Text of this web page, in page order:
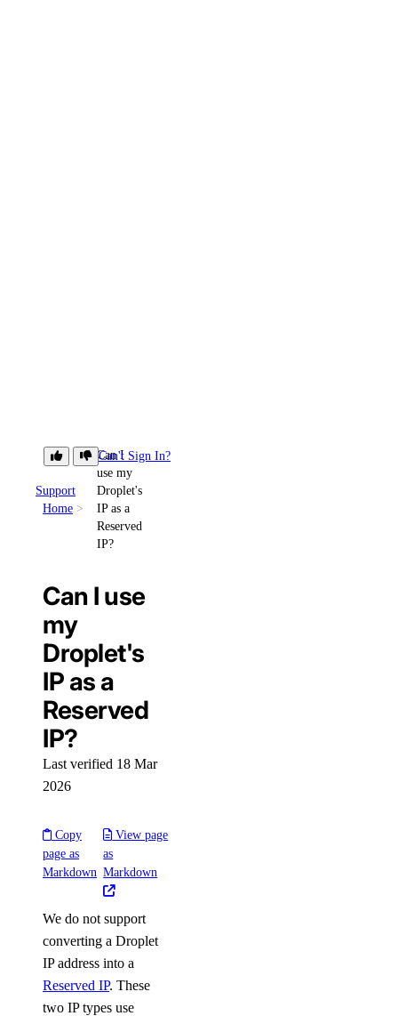
Support
Home
Can I
use my
Droplet's
IP as a
Reserved
IP?
Can't Sign In?
Can I use
my
Droplet's
IP as a
Reserved
IP?
Last verified 18 Mar
2026
Copy
page as
Markdown
View page
as
Markdown
We do not support
converting a Droplet
IP address into a
Reserved IP. These
two IP types use